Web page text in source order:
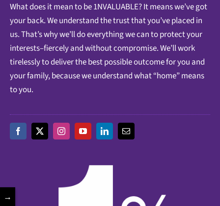
What does it mean to be 1NVALUABLE? It means we’ve got
your back. We understand the trust that you’ve placed in
us. That’s why we’ll do everything we can to protect your
interests–fiercely and without compromise. We’ll work
tirelessly to deliver the best possible outcome for you and
your family, because we understand what “home” means
to you.
→